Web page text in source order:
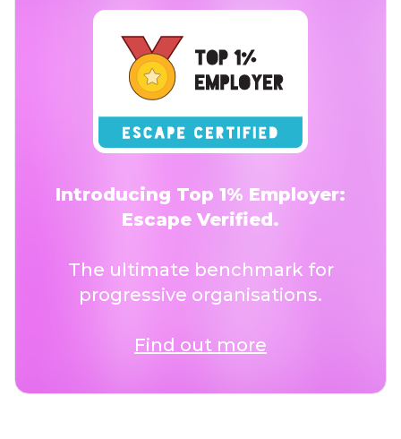
Introducing Top 1% Employer:
Escape Verified.
The ultimate benchmark for
progressive organisations.
Find out more